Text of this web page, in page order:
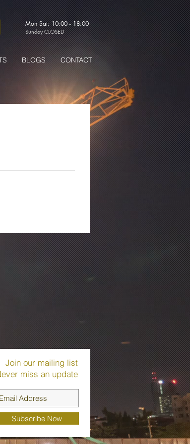
Mon Sat: 10:00 - 18:00
Sunday CLOSED
BLOGS CONTACT
Join our mailing list
miss an update
Subscribe Now